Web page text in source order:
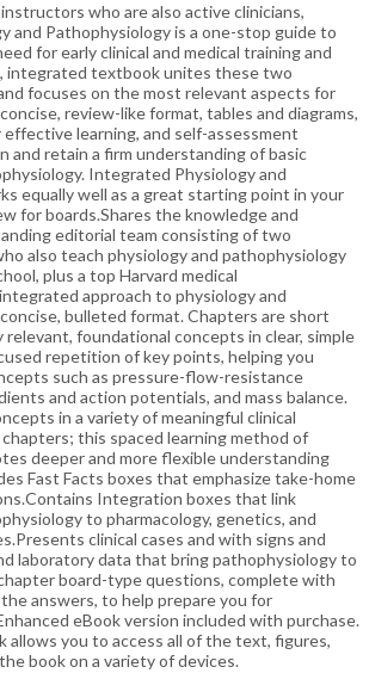
who are also active clinicians,
and Pathophysiology is a one-stop guide to
for early clinical and medical training and
integrated textbook unites these two
focuses on the most relevant aspects for
review-like format, tables and diagrams,
learning, and self-assessment
and retain a firm understanding of basic
Integrated Physiology and
equally well as a great starting point in your
for boards.Shares the knowledge and
editorial team consisting of two
also teach physiology and pathophysiology
plus a top Harvard medical
approach to physiology and
bulleted format. Chapters are short
relevant, foundational concepts in clear, simple
repetition of key points, helping you
such as pressure-flow-resistance
and action potentials, and mass balance.
in a variety of meaningful clinical
this spaced learning method of
deeper and more flexible understanding
Fast Facts boxes that emphasize take-home
Integration boxes that link
to pharmacology, genetics, and
clinical cases and with signs and
laboratory data that bring pathophysiology to
board-type questions, complete with
answers, to help prepare you for
eBook version included with purchase.
allows you to access all of the text, figures,
book on a variety of devices.